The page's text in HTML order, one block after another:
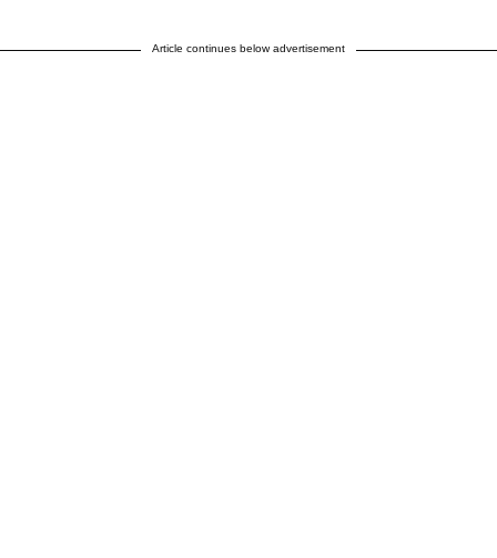
Article continues below advertisement